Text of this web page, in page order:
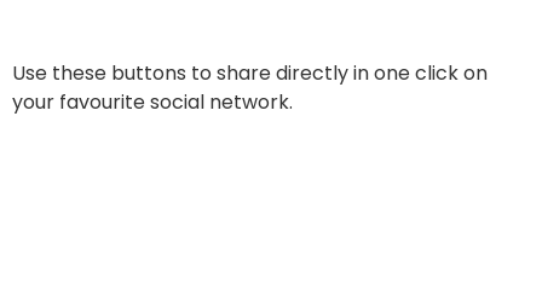
Use these buttons to share directly in one click on
your favourite social network.